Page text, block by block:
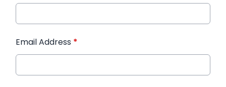
Email Address *